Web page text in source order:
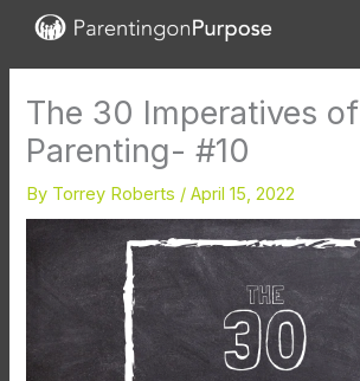
The 30 Imperatives of
Parenting- #10
By Torrey Roberts /April 15, 2022